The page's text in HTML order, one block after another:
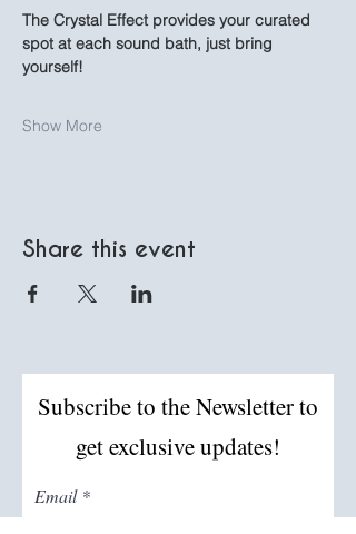
The Crystal Effect provides your curated
spot at each sound bath, just bring
yourself!
Show More
Share this event
Subscribe to the Newsletter to
get exclusive updates!
Email